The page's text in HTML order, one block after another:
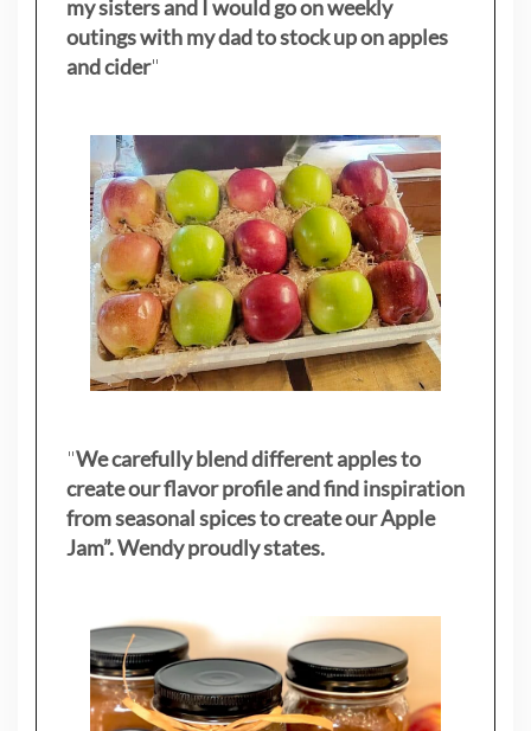
my sistersand I would go on weekly
outings with my dad to stock up on apples
and cider"
"We carefully blend different apples to
create our flavor profile and find inspiration
from seasonal spices to create our Apple
Jam”. Wendy proudly states.